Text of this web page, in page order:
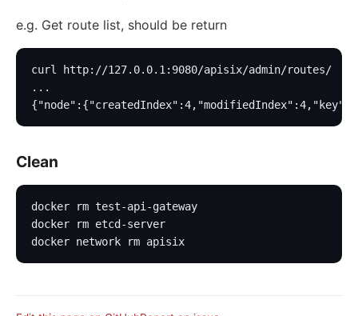
e.g. Get route list, should be return
curl http://127.0.0.1:9080/apisix/admin/routes/
...
Clean
docker rm test-api-gateway
docker rm etcd-server
docker network rm apisix